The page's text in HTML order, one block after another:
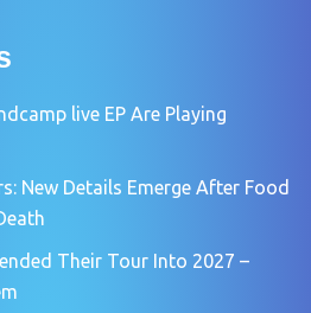
live EP Are Playing
New Details Emerge After Food
Their Tour Into 2027 –